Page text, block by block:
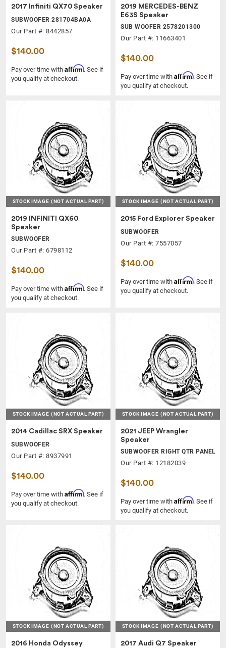
2017 Infiniti QX70 Speaker
SUBWOOFER 281704BA0A
Our Part #: 8442857
$140.00
Pay over time with Affirm. See if
you qualify at checkout.
2019 MERCEDES-BENZ
E63S Speaker
SUB WOOFER 2578201300
Our Part #: 11663401
$140.00
Pay over time with Affirm. See if
you qualify at checkout.
STOCK IMAGE (NOT ACTUAL PART)
2019 INFINITI QX60
Speaker
SUBWOOFER
Our Part #: 6798112
$140.00
Pay over time with Affirm. See if
you qualify at checkout.
STOCK IMAGE (NOT ACTUAL PART)
2015 Ford Explorer Speaker
SUBWOOFER
Our Part #: 7557057
$140.00
Pay over time with Affirm. See if
you qualify at checkout.
STOCK IMAGE (NOT ACTUAL PART)
2014 Cadillac SRX Speaker
SUBWOOFER
Our Part #: 8937991
$140.00
Pay over time with Affirm. See if
you qualify at checkout.
STOCK IMAGE (NOT ACTUAL PART)
2021 JEEP Wrangler
Speaker
SUBWOOFER RIGHT QTR PANEL
Our Part #: 12182039
$140.00
Pay over time with Affirm. See if
you qualify at checkout.
STOCK IMAGE (NOT ACTUAL PART)
2016 Honda Odyssey
STOCK IMAGE (NOT ACTUAL PART)
2017 Audi Q7 Speaker